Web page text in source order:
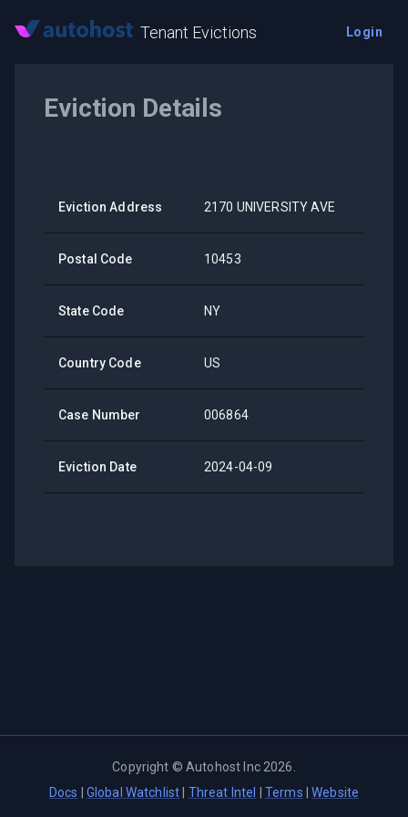
Tenant Evictions Login
Eviction Details
Eviction Address 2170 UNIVERSITY AVE
Postal Code 10453
State Code NY
Country Code US
Case Number 006864
Eviction Date 2024-04-09
Copyright ©Autohost Inc 2026
Docs
Global Watchlist Threat Intel Terms |Website